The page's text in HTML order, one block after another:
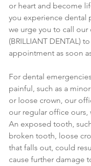
or heart and become
you experience dental
we urge you to call our
(BRILLIANT DENTAL)
appointment as soon
For dental
painful, such as a
or loose crown, our
our regular office ours,
An exposed tooth,
broken tooth, loose
that falls out, could
cause further damage